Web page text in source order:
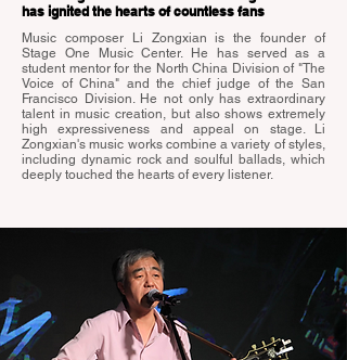
has ignited the hearts of countless fans
Music composer Li Zongxian is the founder of
Stage One Music Center. He has served as a
student mentor for the North China Division of "The
Voice of China" and the chief judge of the San
Francisco Division. He not only has extraordinary
talent in music creation, but also shows extremely
high expressiveness and appeal on stage. Li
Zongxian's music works combine a variety of styles,
including dynamic rock and soulful ballads, which
deeply touched the hearts of every listener.